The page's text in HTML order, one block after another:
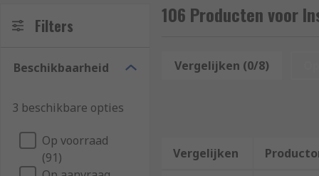
above or on an adjustable mount. Inspection lights
by other available light sources, such as natural
Our curated range of inspection lamps features
PRO.
Who uses inspection lamps and lights?
These multi-purpose inspection lights are used by
spaces, including:
Filters
Beschikbaarheid
3 beschikbare opties
Op voorraad
(91)
106 Producten voor
Vergelijken (0/8)
Vergelijken